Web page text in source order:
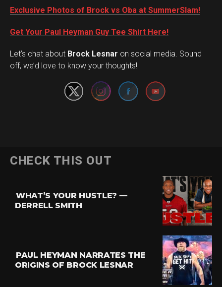
Exclusive Photos of Brock vs Oba at SummerSlam!
Get Your Paul Heyman Guy Tee Shirt Here!
Let’s chat about Brock Lesnar on social media. Sound
off, we’d love to know your thoughts!
Set Youtube Channel ID
CHECK THIS OUT
WHAT’S YOUR HUSTLE? —
DERRELL SMITH
PAUL HEYMAN NARRATES THE
ORIGINS OF BROCK LESNAR